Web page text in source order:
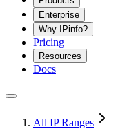
Enterprise
Why IPinfo?
Pricing
Resources
Docs
All IP Ranges